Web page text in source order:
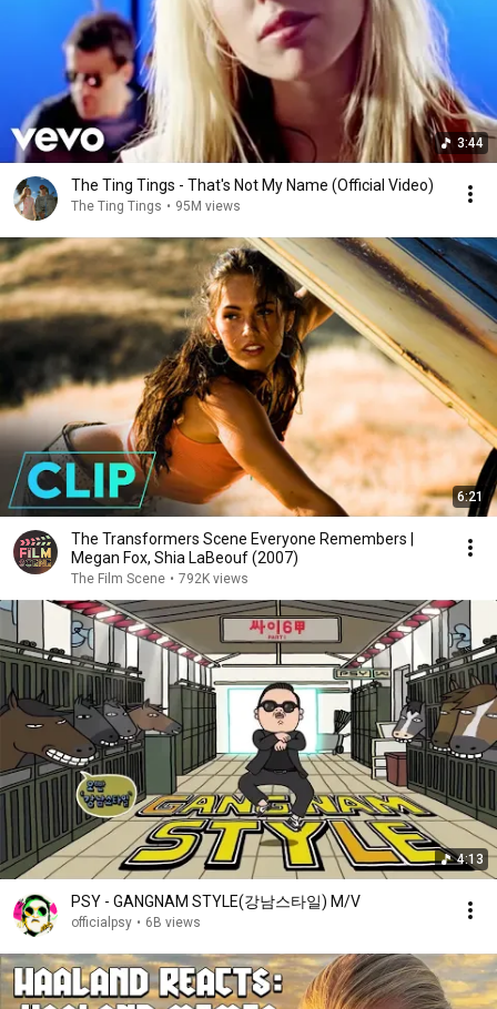
3:44
The Ting Tings - That's Not My Name (Official Video)
The Ting Tings • 95M views
6:21
The Transformers Scene Everyone Remembers |
Megan Fox, Shia LaBeouf (2007)
The Film Scene • 792K views
4:13
PSY - GANGNAM STYLE(강남스타일) M/V
officialpsy • 6B views